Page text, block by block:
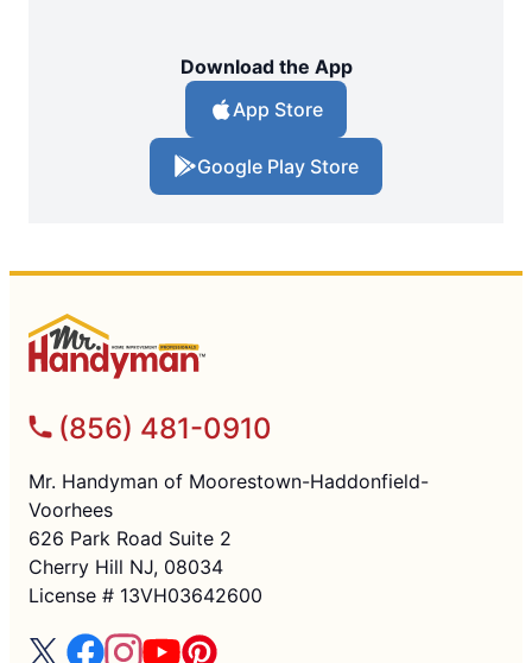
Download the App
App Store
Google Play Store
(856) 481-0910
Mr. Handyman of Moorestown-Haddonfield-
Voorhees
626 Park Road Suite 2
Cherry Hill NJ, 08034
License # 13VH03642600